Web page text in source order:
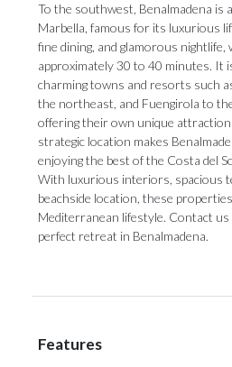
To the southwest, Benalmadena is
Marbella, famous for its luxurious
fine dining, and glamorous
approximately 30 to 40 minutes. It
charming towns and resorts such
the northeast, and Fuengirola to
offering their own unique
strategic location makes
enjoying the best of the Costa del
With luxurious interiors, spacious
beachside location, these
Mediterranean lifestyle. Contact
perfect retreat in Benalmadena.
Features